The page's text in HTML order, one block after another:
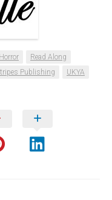
Horror
Read Along
Publishing
UKYA